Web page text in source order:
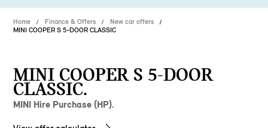
Home Finance & Offers
New car offers
MINI COOPER S 5-DOOR CLASSIC
MINI COOPER S 5-DOOR
CLASSIC.
MINI Hire Purchase (HP).